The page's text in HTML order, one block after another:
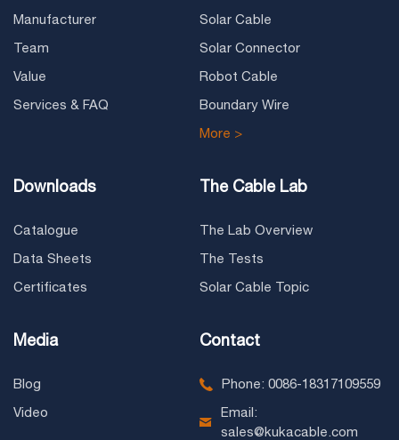
Manufacturer
Team
Value
Services & FAQ
Solar Cable
Solar Connector
Robot Cable
Boundary Wire
More >
Downloads
Catalogue
Data Sheets
Certificates
The Cable Lab
The Lab Overview
The Tests
Solar Cable Topic
Media
Blog
Video
Contact
Phone: 0086-18317109559
Email:
sales@kukacable.com